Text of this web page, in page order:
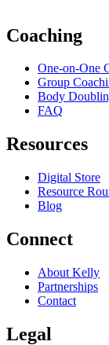
Coaching
One-on-One
Group
Body
FAQ
Resources
Digital Store
Resource
Blog
Connect
About Kelly
Partnerships
Contact
Legal